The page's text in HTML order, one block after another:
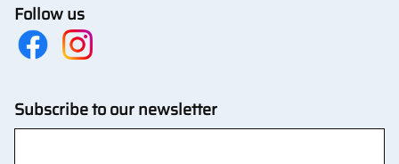
Follow us
Subscribe to our newsletter